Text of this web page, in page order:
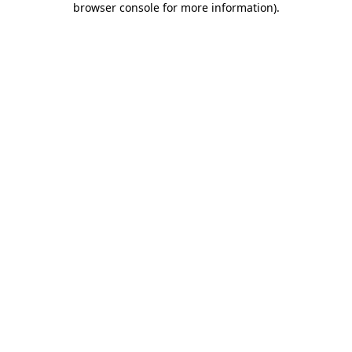
browser console for more information).